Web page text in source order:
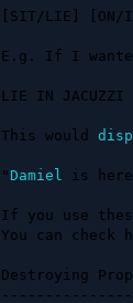
[SIT/LIE] [ON/
E.g. If I
LIE IN JACUZZI
This would
" Damiel is
If you use
You can
Destroying